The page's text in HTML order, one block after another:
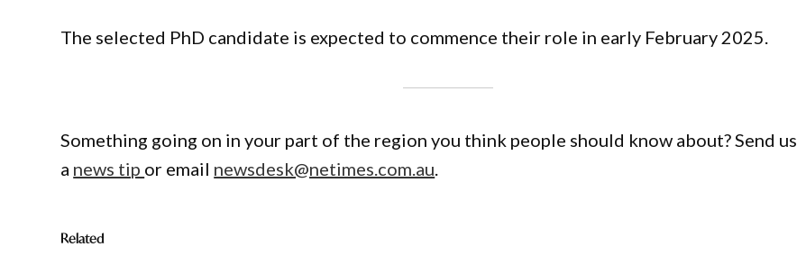
The selected PhD candidate is expected to commence their role in early February 2025.
Something going on in your part of the region you think people should know about? Send us
a news tip or email newsdesk@netimes.com.au
Related